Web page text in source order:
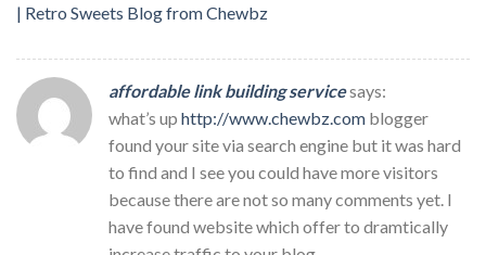
| Retro Sweets Blog from Chewbz
affordable link building servicesays:
what’s up http://www.chewbz.com blogger
found your site via search engine but it was hard
to find and I see you could have more visitors
because there are not so many comments yet. I
have found website which offer to dramtically